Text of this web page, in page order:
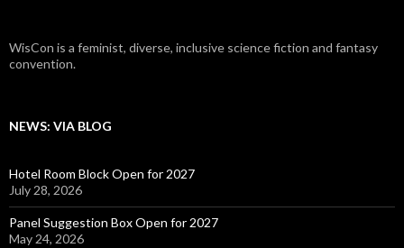
WisCon is a feminist, diverse, inclusive science fiction and fantasy
convention.
NEWS: VIA BLOG
Hotel Room Block Open for 2027
July 28, 2026
Panel Suggestion Box Open for 2027
May 24, 2026